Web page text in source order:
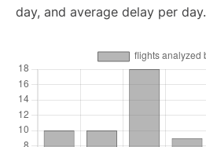
day, and average delay per day.